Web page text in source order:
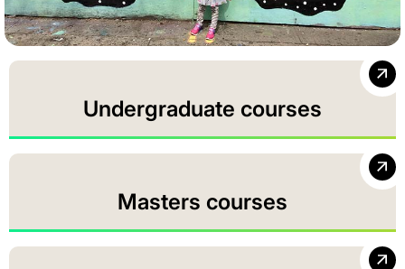
Undergraduate courses
Masters courses